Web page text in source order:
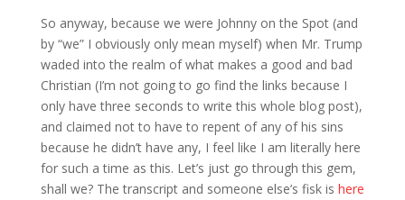
So anyway, because we were Johnny on the Spot (and
by “we” I obviously only mean myself) when Mr. Trump
waded into the realm of what makes a good and bad
Christian (I’m not going to go find the links because I
only have three seconds to write this whole blog post),
and claimed not to have to repent of any of his sins
because he didn’t have any, I feel like I am literally here
for such a time as this. Let’s just go through this gem,
shall we? The transcript and someone else’s fisk is here